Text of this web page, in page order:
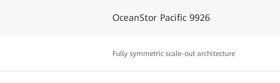
OceanStor Pacific 9926
Fully symmetric scale-out architecture